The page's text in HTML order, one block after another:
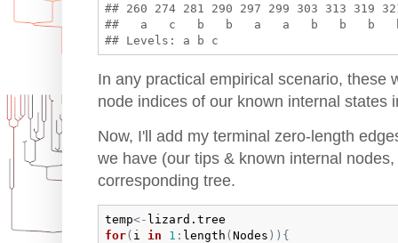
## 260 274 281 290 297 299 303 313 319
##   a   c   b   b   a   a   b   b   b
In any practical empirical scenario, these
node indices of our known internal states
Now, I'll add my terminal zero-length
we have (our tips & known internal
corresponding tree.
temp<- lizard.tree
for( i in 1 : length ( Nodes ) ) {